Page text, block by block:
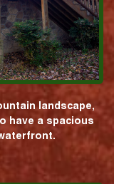
landscape,
have a spacious